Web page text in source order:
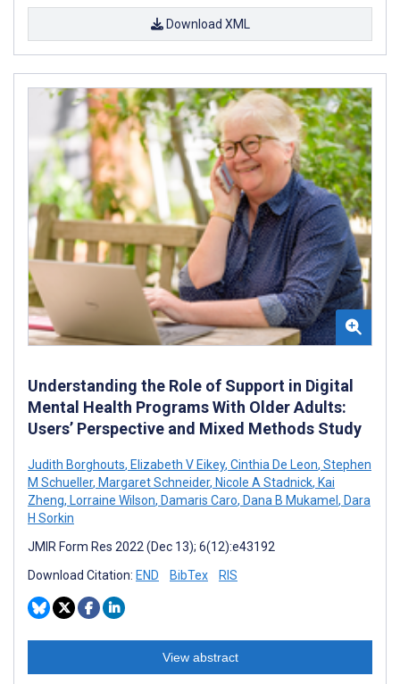
Download XML
Understanding the Role of Support in Digital
Mental Health Programs With Older Adults:
Users’ Perspective and Mixed Methods Study
Judith Borghouts, Elizabeth V Eikey, Cinthia De Leon, Stephen
M Schueller, Margaret Schneider, Nicole A Stadnick, Kai
Zheng, Lorraine Wilson, Damaris Caro, Dana B Mukamel , Dara
H Sorkin
JMIR Form Res 2022 (Dec 13); 6(12):e43192
Download Citation: END BibTex RIS
View abstract